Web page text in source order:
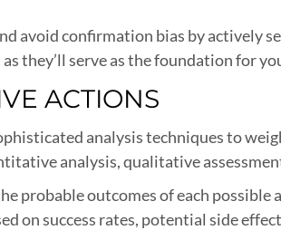
avoid confirmation bias by actively
they’ll serve as the foundation for
ACTIONS
analysis techniques to
analysis, qualitative
probable outcomes of each possible
on success rates, potential side